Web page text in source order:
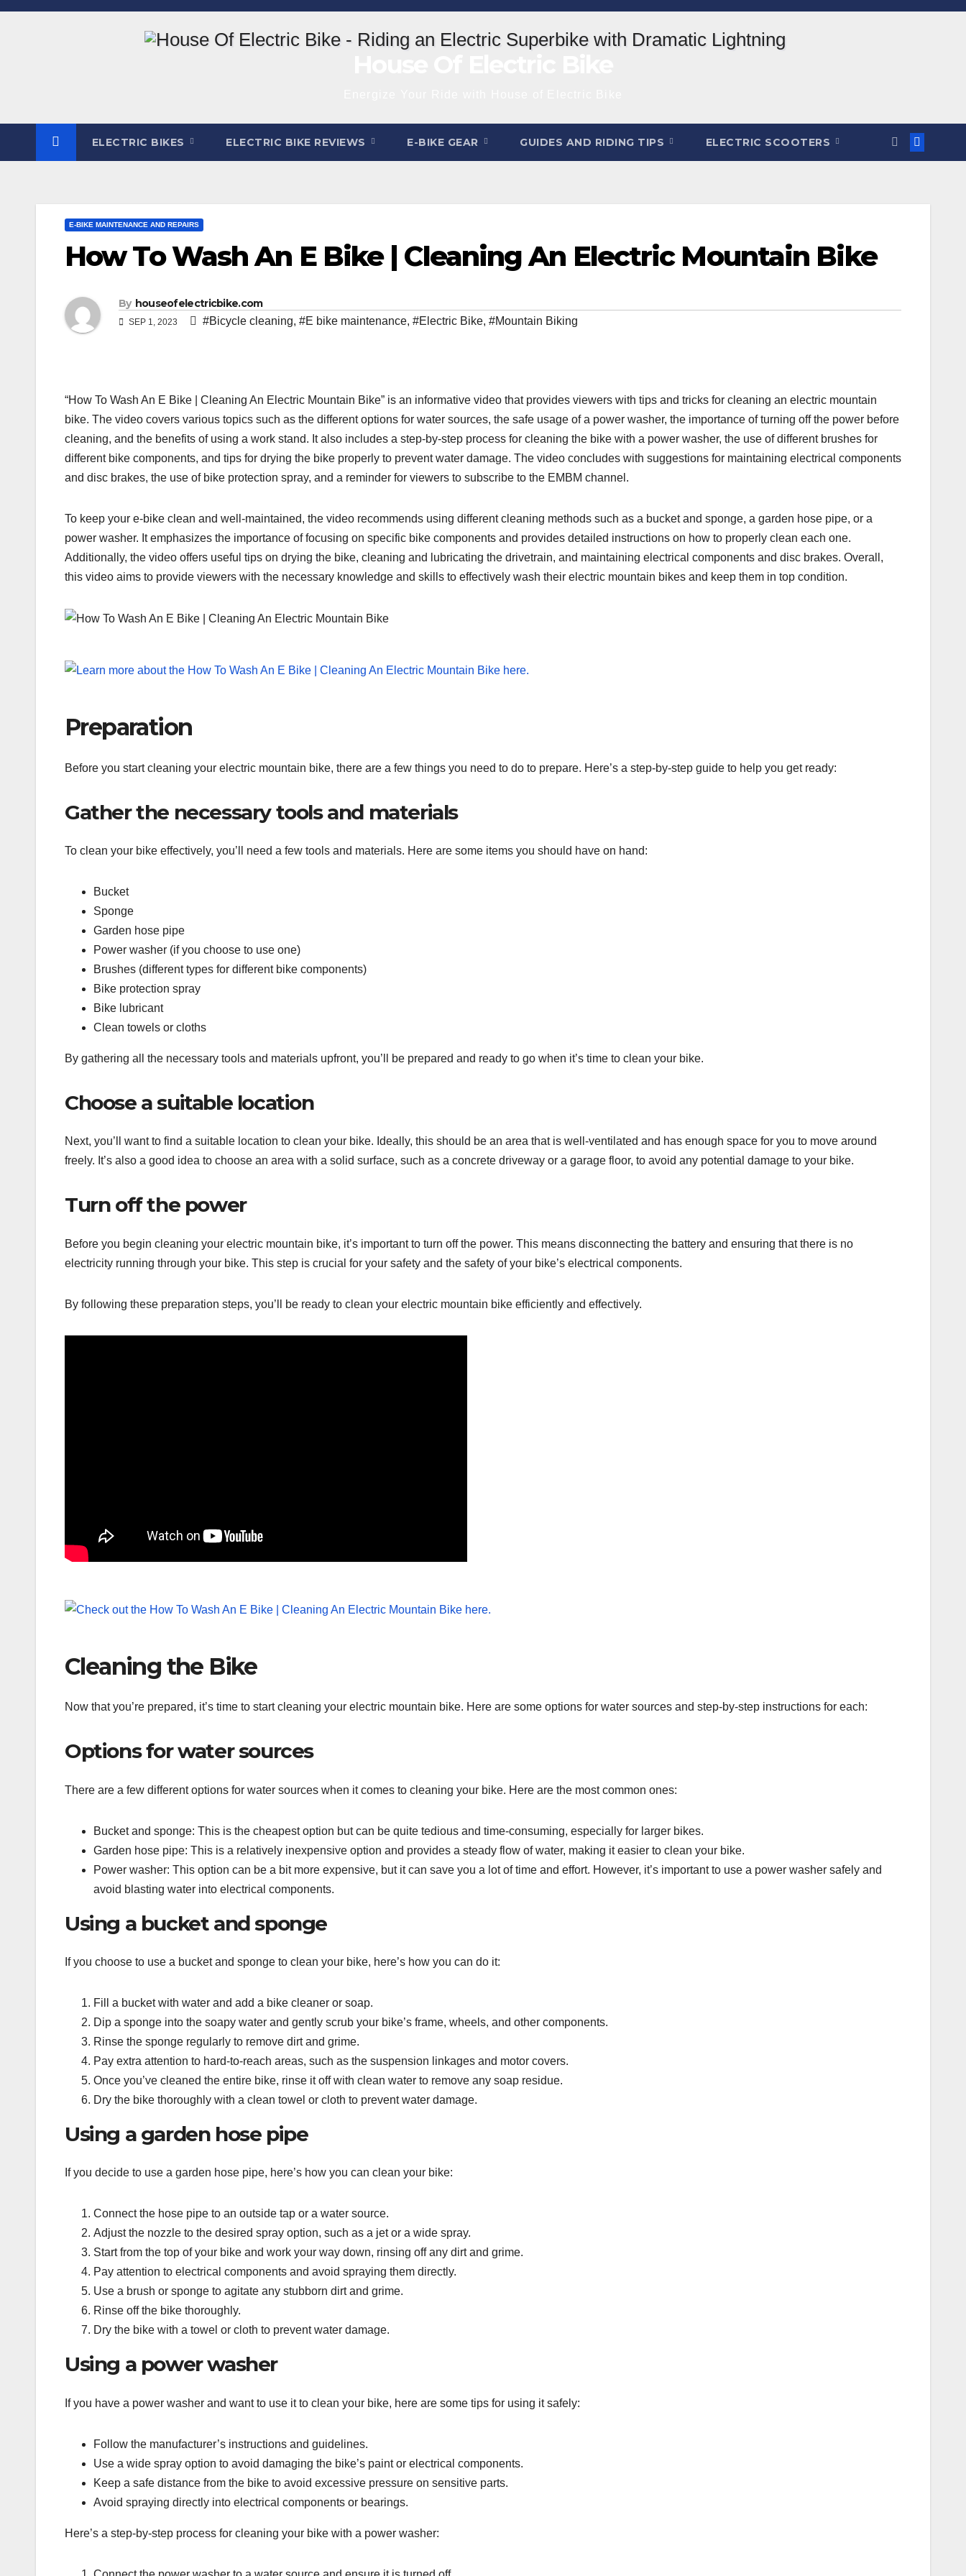
Skip
ELECTRIC BIKES ELECTRIC BIKE REVIEWS E-BIKE GEAR GUIDES AND RIDING TIPS ELECTRIC SCOOTERS
E-BIKE MAINTENANCE AND REPAIRS
How To Wash An E Bike | Cleaning An Electric Mountain Bike
By houseofelectricbike.com
SEP 1, 2023 #Bicycle cleaning, #E bike maintenance, #Electric Bike, #Mountain Biking
“How To Wash An E Bike | Cleaning An Electric Mountain Bike” is an informative video that provides viewers with tips and tricks for cleaning an electric mountain
bike. The video covers various topics such as the different options for water sources, the safe usage of a power washer, the importance of turning off the power before
cleaning, and the benefits of using a work stand. It also includes a step-by-step process for cleaning the bike with a power washer, the use of different brushes for
different bike components, and tips for drying the bike properly to prevent water damage. The video concludes with suggestions for maintaining electrical components
and disc brakes, the use of bike protection spray, and a reminder for viewers to subscribe to the EMBM channel.
To keep your e-bike clean and well-maintained, the video recommends using different cleaning methods such as a bucket and sponge, a garden hose pipe, or a
power washer. It emphasizes the importance of focusing on specific bike components and provides detailed instructions on how to properly clean each one.
Additionally, the video offers useful tips on drying the bike, cleaning and lubricating the drivetrain, and maintaining electrical components and disc brakes. Overall,
this video aims to provide viewers with the necessary knowledge and skills to effectively wash their electric mountain bikes and keep them in top condition.
Preparation
Before you start cleaning your electric mountain bike, there are a few things you need to do to prepare. Here’s a step-by-step guide to help you get ready:
Gather the necessary tools and materials
To clean your bike effectively, you’ll need a few tools and materials. Here are some items you should have on hand:
Bucket
Sponge
Garden hose pipe
Power washer (if you choose to use one)
Brushes (different types for different bike components)
Bike protection spray
Bike lubricant
Clean towels or cloths
By gathering all the necessary tools and materials upfront, you’ll be prepared and ready to go when it’s time to clean your bike.
Choose a suitable location
Next, you’ll want to find a suitable location to clean your bike. Ideally, this should be an area that is well-ventilated and has enough space for you to move around
freely. It’s also a good idea to choose an area with a solid surface, such as a concrete driveway or a garage floor, to avoid any potential damage to your bike.
Turn off the power
Before you begin cleaning your electric mountain bike, it’s important to turn off the power. This means disconnecting the battery and ensuring that there is no
electricity running through your bike. This step is crucial for your safety and the safety of your bike’s electrical components.
By following these preparation steps, you’ll be ready to clean your electric mountain bike efficiently and effectively.
Cleaning the Bike
Now that you’re prepared, it’s time to start cleaning your electric mountain bike. Here are some options for water sources and step-by-step instructions for each:
Options for water sources
There are a few different options for water sources when it comes to cleaning your bike. Here are the most common ones:
Bucket and sponge: This is the cheapest option but can be quite tedious and time-consuming, especially for larger bikes.
Garden hose pipe: This is a relatively inexpensive option and provides a steady flow of water, making it easier to clean your bike.
Power washer: This option can be a bit more expensive, but it can save you a lot of time and effort. However, it’s important to use a power washer safely and
avoid blasting water into electrical components.
Using a bucket and sponge
If you choose to use a bucket and sponge to clean your bike, here’s how you can do it:
Fill a bucket with water and add a bike cleaner or soap.
Dip a sponge into the soapy water and gently scrub your bike’s frame, wheels, and other components.
Rinse the sponge regularly to remove dirt and grime.
Pay extra attention to hard-to-reach areas, such as the suspension linkages and motor covers.
Once you’ve cleaned the entire bike, rinse it off with clean water to remove any soap residue.
Dry the bike thoroughly with a clean towel or cloth to prevent water damage.
Using a garden hose pipe
If you decide to use a garden hose pipe, here’s how you can clean your bike:
Connect the hose pipe to an outside tap or a water source.
Adjust the nozzle to the desired spray option, such as a jet or a wide spray.
Start from the top of your bike and work your way down, rinsing off any dirt and grime.
Pay attention to electrical components and avoid spraying them directly.
Use a brush or sponge to agitate any stubborn dirt and grime.
Rinse off the bike thoroughly.
Dry the bike with a towel or cloth to prevent water damage.
Using a power washer
If you have a power washer and want to use it to clean your bike, here are some tips for using it safely:
Follow the manufacturer’s instructions and guidelines.
Use a wide spray option to avoid damaging the bike’s paint or electrical components.
Keep a safe distance from the bike to avoid excessive pressure on sensitive parts.
Avoid spraying directly into electrical components or bearings.
Here’s a step-by-step process for cleaning your bike with a power washer: